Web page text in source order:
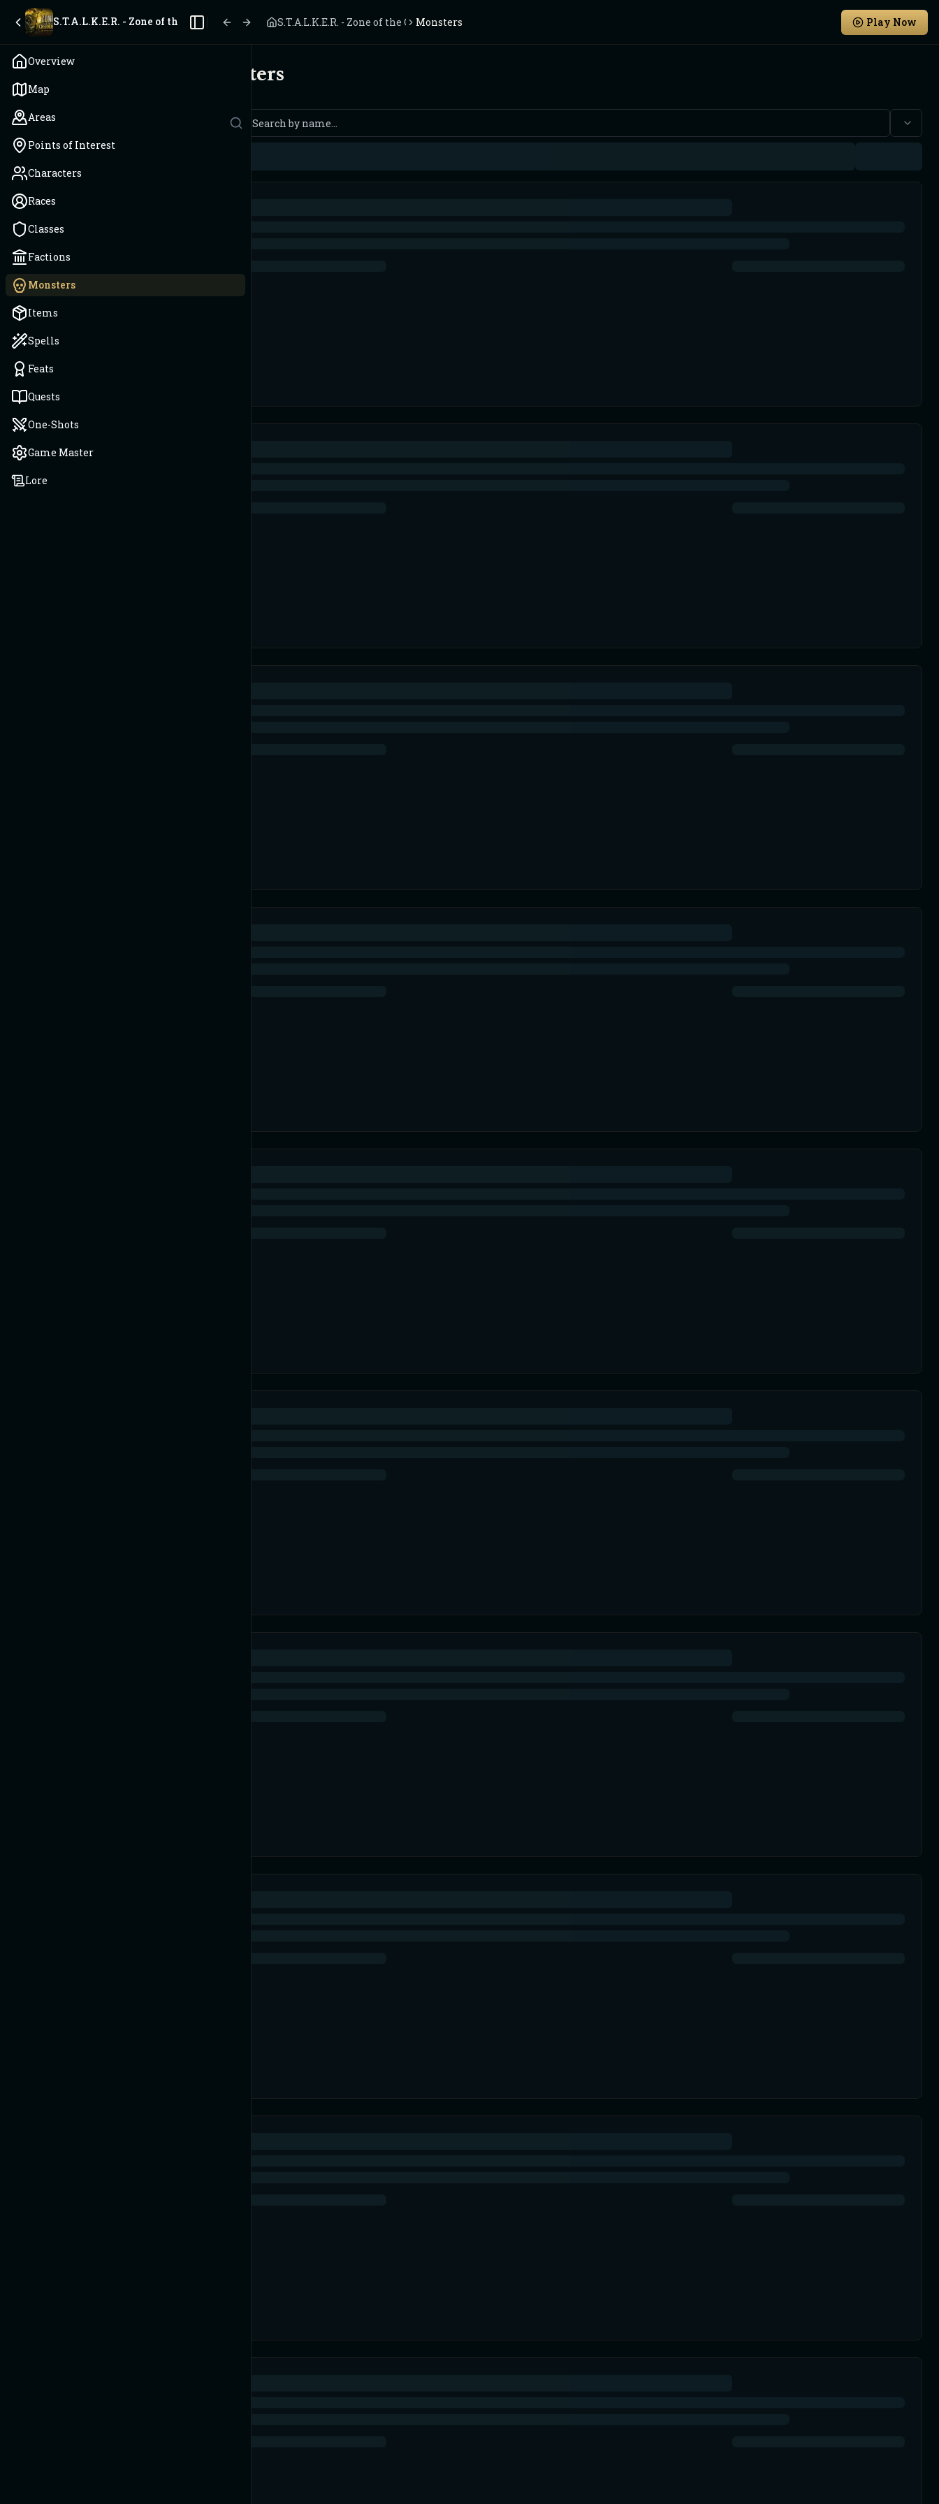
S.T.A.L.K.E.R. - Zone of the Chernobyl
Overview
Map
Areas
Points of Interest
Characters
Races
Classes
Factions
Monsters
Items
Spells
Feats
Quests
One-Shots
Game Master
Lore
Toggle Sidebar S.T.A.L.K.E.R. - Zone of the Chernobyl
Monsters Play Now
Monsters